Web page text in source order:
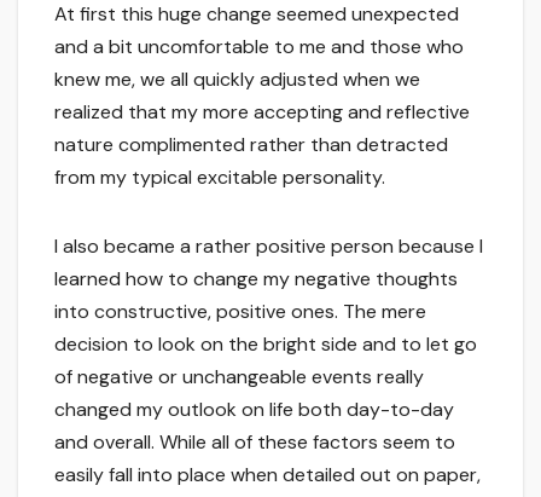
At first this huge change seemed unexpected
and a bit uncomfortable to me and those who
knew me, we all quickly adjusted when we
realized that my more accepting and reflective
nature complimented rather than detracted
from my typical excitable personality.
I also became a rather positive person because I
learned how to change my negative thoughts
into constructive, positive ones. The mere
decision to look on the bright side and to let go
of negative or unchangeable events really
changed my outlook on life both day-to-day
and overall. While all of these factors seem to
easily fall into place when detailed out on paper,